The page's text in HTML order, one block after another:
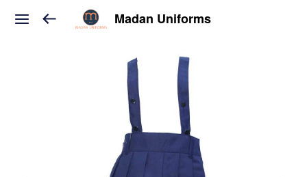
Madan Uniforms